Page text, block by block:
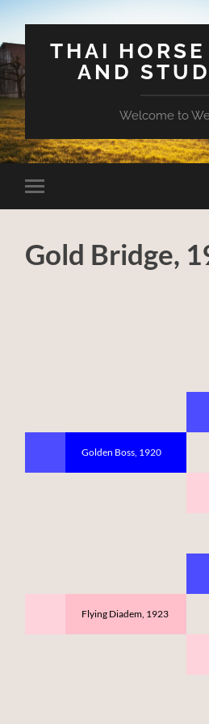
THAI
AND
Welcome to
Toggle
mobile
Gold Bridge,
Golden Boss, 1920
Flying Diadem, 1923